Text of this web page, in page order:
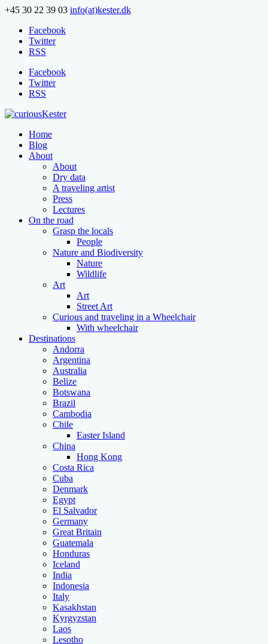
+45 30 22 39 03 info(at)kester.dk
Facebook
Twitter
RSS
Facebook
Twitter
RSS
Home
Blog
About
About
Dry data
A traveling artist
Press
Lectures
On the road
Grasp the locals
People
Nature and Biodiversity
Nature
Wildlife
Art
Art
Street Art
Curious and traveling in a Wheelchair
With wheelchair
Destinations
Andorra
Argentina
Australia
Belize
Botswana
Brazil
Cambodia
Chile
Easter Island
China
Hong Kong
Costa Rica
Cuba
Denmark
Egypt
El Salvador
Germany
Great Britain
Guatemala
Honduras
Iceland
India
Indonesia
Italy
Kasakhstan
Kyrgyzstan
Laos
Lesotho